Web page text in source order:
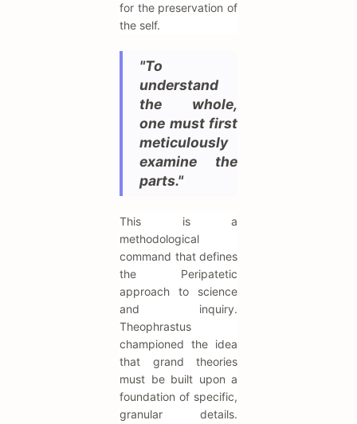
for the preservation of
the self.
"To
understand
the whole,
one must first
meticulously
examine the
parts."
This is a
methodological
command that defines
the Peripatetic
approach to science
and inquiry.
Theophrastus
championed the idea
that grand theories
must be built upon a
foundation of specific,
granular details.